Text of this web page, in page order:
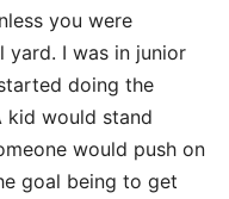
you were
yard. I was in junior
doing the
kid would stand
would push on
goal being to get